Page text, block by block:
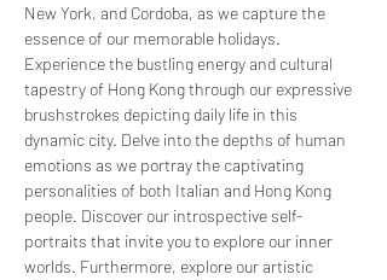
New York, and Cordoba, as we capture the
essence of our memorable holidays.
Experience the bustling energy and cultural
tapestry of Hong Kong through our expressive
brushstrokes depicting daily life in this
dynamic city. Delve into the depths of human
emotions as we portray the captivating
personalities of both Italian and Hong Kong
people. Discover our introspective self-
portraits that invite you to explore our inner
worlds. Furthermore, explore our artistic